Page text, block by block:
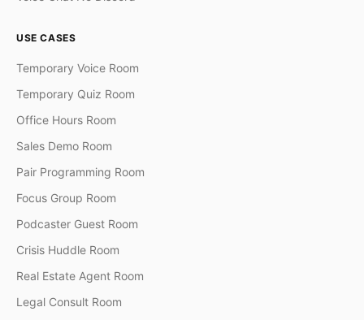
USE CASES
Temporary Voice Room
Temporary Quiz Room
Office Hours Room
Sales Demo Room
Pair Programming Room
Focus Group Room
Podcaster Guest Room
Crisis Huddle Room
Real Estate Agent Room
Legal Consult Room